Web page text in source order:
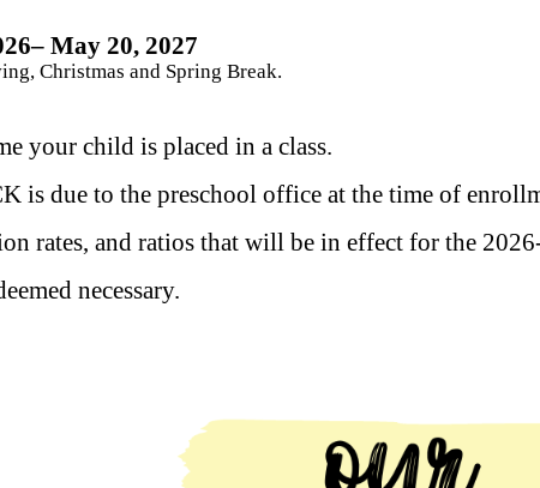
May 20, 2027
Christmas and Spring Break.
your child is placed in a class.
is due to the preschool office at the time of
rates, and ratios that will be in effect for the
necessary.